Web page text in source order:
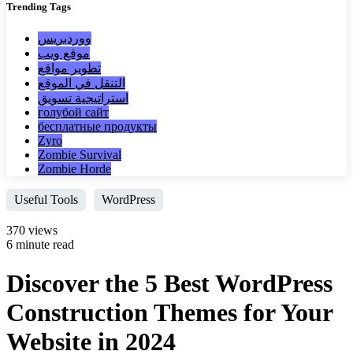
Trending Tags
ووردبريس
موقع ويب
تطوير مواقع
التنقل في الموقع
استراتيجية تسويق
голубой сайт
бесплатные продукты
Zyro
Zombie Survival
Zombie Horde
Useful Tools WordPress
370 views
6 minute read
Discover the 5 Best WordPress
Construction Themes for Your
Website in 2024